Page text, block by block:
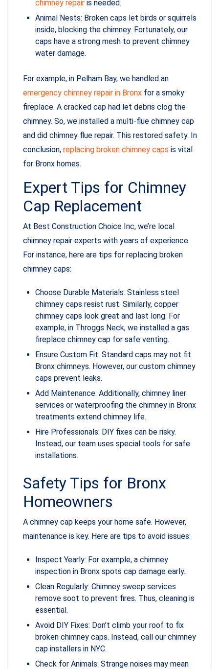
chimney repair is needed.
Animal Nests: Broken caps let birds or squirrels
inside, blocking the chimney. Fortunately, our
caps have a strong mesh to prevent chimney
water damage.
For example, in Pelham Bay, we handled an
emergency chimney repair in Bronx for a smoky
fireplace. A cracked cap had let debris clog the
chimney. So, we installed a multi-flue chimney cap
and did chimney flue repair. This restored safety. In
conclusion, replacing broken chimney caps is vital
for Bronx homes.
Expert Tips for Chimney
Cap Replacement
At Best Construction Choice Inc, we’re local
chimney repair experts with years of experience.
For instance, here are tips for replacing broken
chimney caps:
Choose Durable Materials: Stainless steel
chimney caps resist rust. Similarly, copper
chimney caps look great and last long. For
example, in Throggs Neck, we installed a gas
fireplace chimney cap for safe venting.
Ensure Custom Fit: Standard caps may not fit
Bronx chimneys. However, our custom chimney
caps prevent leaks.
Add Maintenance: Additionally, chimney liner
services or waterproofing the chimney in Bronx
treatments extend chimney life.
Hire Professionals: DIY fixes can be risky.
Instead, our team uses special tools for safe
installations.
Safety Tips for Bronx
Homeowners
A chimney cap keeps your home safe. However,
maintenance is key. Here are tips to avoid issues:
Inspect Yearly: For example, a chimney
inspection in Bronx spots cap damage early.
Clean Regularly: Chimney sweep services
remove soot to prevent fires. Thus, cleaning is
essential.
Avoid DIY Fixes: Don’t climb your roof to fix
broken chimney caps. Instead, call our chimney
cap installers in NYC.
Check for Animals: Strange noises may mean